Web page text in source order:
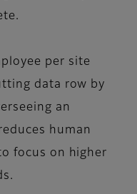
per site
data row by
an
human
focus on higher